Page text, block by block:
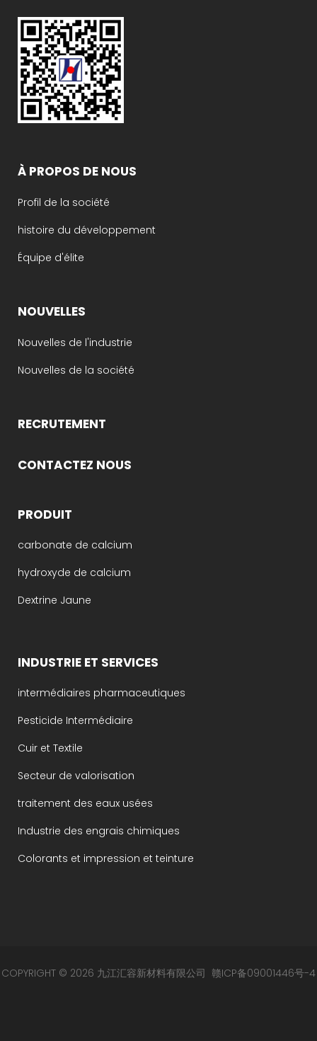
À PROPOS DE NOUS
Profil de la société
histoire du développement
Équipe d'élite
NOUVELLES
Nouvelles de l'industrie
Nouvelles de la société
RECRUTEMENT
CONTACTEZ NOUS
PRODUIT
carbonate de calcium
hydroxyde de calcium
Dextrine Jaune
INDUSTRIE ET SERVICES
intermédiaires pharmaceutiques
Pesticide Intermédiaire
Cuir et Textile
Secteur de valorisation
traitement des eaux usées
Industrie des engrais chimiques
Colorants et impression et teinture
COPYRIGHT © 2026 九江汇容新材料有限公司 赣ICP备09001446号-4